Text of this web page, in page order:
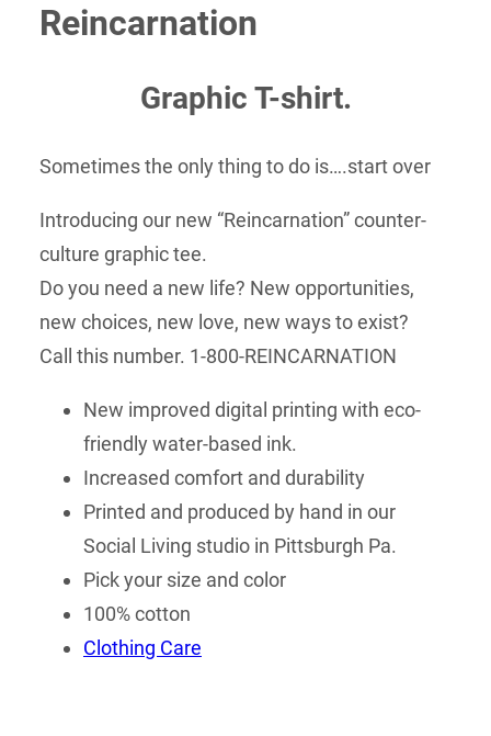
Reincarnation
Graphic T-shirt.
Sometimes the only thing to do is….start over
Introducing our new “Reincarnation” counter-
culture graphic tee.
Do you need a new life? New opportunities,
new choices, new love, new ways to exist?
Call this number. 1-800-REINCARNATION
New improved digital printing with eco-
friendly water-based ink.
Increased comfort and durability
Printed and produced by hand in our
Social Living studio in Pittsburgh Pa.
Pick your size and color
100% cotton
Clothing Care